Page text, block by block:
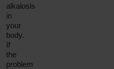
alkalosis
in
your
body.
If
the
problem